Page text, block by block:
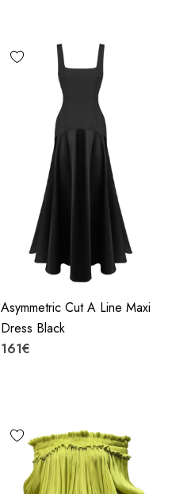
Asymmetric Cut A Line Maxi
Dress Black
161€